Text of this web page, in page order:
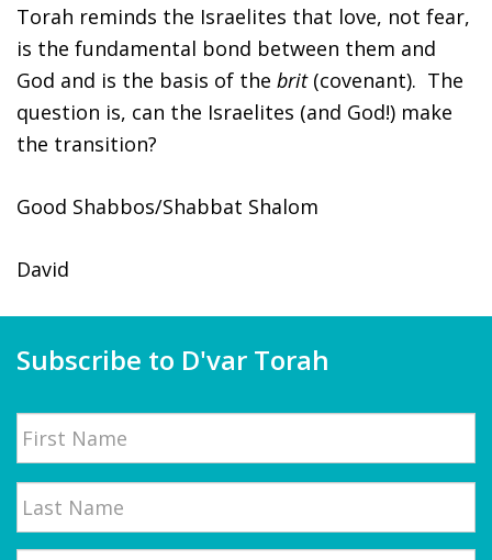
Torah reminds the Israelites that love, not fear,
is the fundamental bond between them and
God and is the basis of the brit (covenant). The
question is, can the Israelites (and God!) make
the transition?
Good Shabbos/Shabbat Shalom
David
Subscribe to D'var Torah
Name